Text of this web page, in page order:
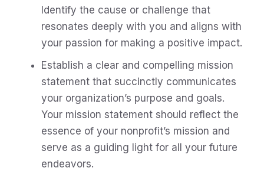
Identify the cause or challenge that
resonates deeply with you and aligns with
your passion for making a positive impact.
Establish a clear and compelling mission
statement that succinctly communicates
your organization’s purpose and goals.
Your mission statement should reflect the
essence of your nonprofit’s mission and
serve as a guiding light for all your future
endeavors.